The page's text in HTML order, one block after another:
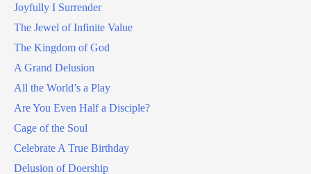
Joyfully I Surrender
The Jewel of Infinite Value
The Kingdom of God
A Grand Delusion
All the World’s a Play
Are You Even Half a Disciple?
Cage of the Soul
Celebrate A True Birthday
Delusion of Doership